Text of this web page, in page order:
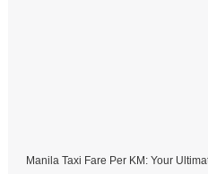
Manila Taxi Fare Per KM: Your